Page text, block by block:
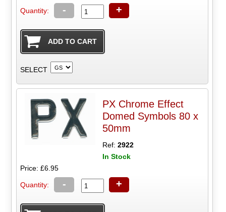
Quantity: - +
SELECT
PX Chrome Effect
Domed Symbols 80 x
50mm
Ref:2922
In Stock
Price: £6.95
Quantity: - +